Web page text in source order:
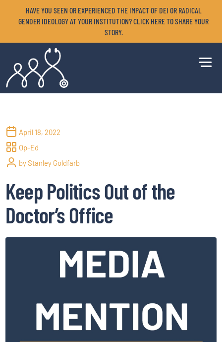
HAVE YOU SEEN OR EXPERIENCED THE IMPACT OF DEI OR RADICAL
GENDER IDEOLOGY AT YOUR INSTITUTION? CLICK HERE TO SHARE YOUR
STORY.
April 18, 2022
Op-Ed
by Stanley Goldfarb
Keep Politics Out of the
Doctor’s Office